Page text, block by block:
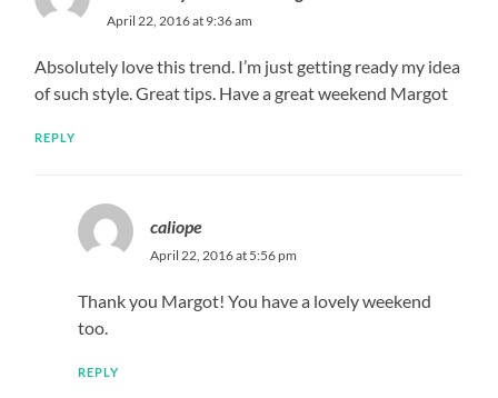
April 22, 2016 at 9:36 am
Absolutely love this trend. I’m just getting ready my idea
of such style. Great tips. Have a great weekend Margot
REPLY
caliope
April 22, 2016 at 5:56 pm
Thank you Margot! You have a lovely weekend
too.
REPLY